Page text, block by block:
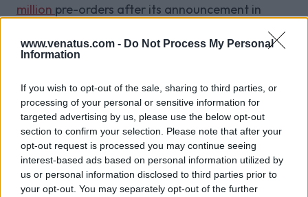
www.venatus.com - Do Not Process My Personal
Information
If you wish to opt-out of the sale, sharing to third parties, or
processing of your personal or sensitive information for
targeted advertising by us, please use the below opt-out
section to confirm your selection. Please note that after your
opt-out request is processed you may continue seeing
interest-based ads based on personal information utilized by
us or personal information disclosed to third parties prior to
your opt-out. You may separately opt-out of the further
million pre-orders after its announcement in
Competitive play is still new to the mobile gaming
market, but the momentum is growing. Mobile
eSports has the advantage of convenience when
compared to console and PC sports. A platform
that has the foundation to succeed, mobile
eSports could be the next craze in gaming,
rivalling the success of traditional eSports.